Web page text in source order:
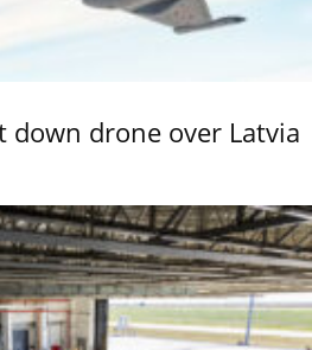
down drone over Latvia